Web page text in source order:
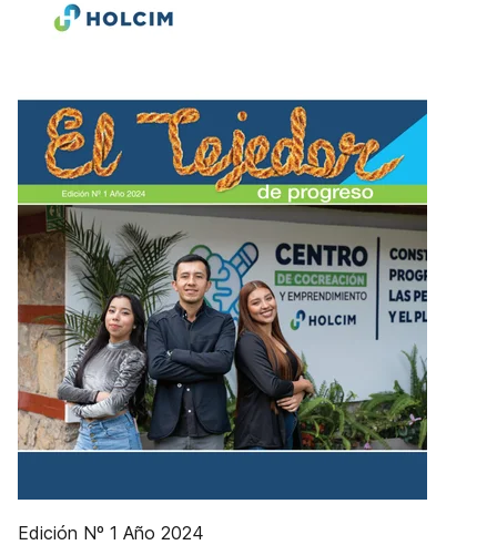
Edición Nº 1 Año 2024